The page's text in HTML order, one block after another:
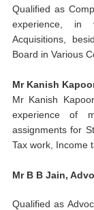
Qualified as
experience, in
Acquisitions,
Board in Various
Mr Kanish
Mr Kanish
experience of
assignments for
Tax work, Income
Mr B B Jain,
Qualified as